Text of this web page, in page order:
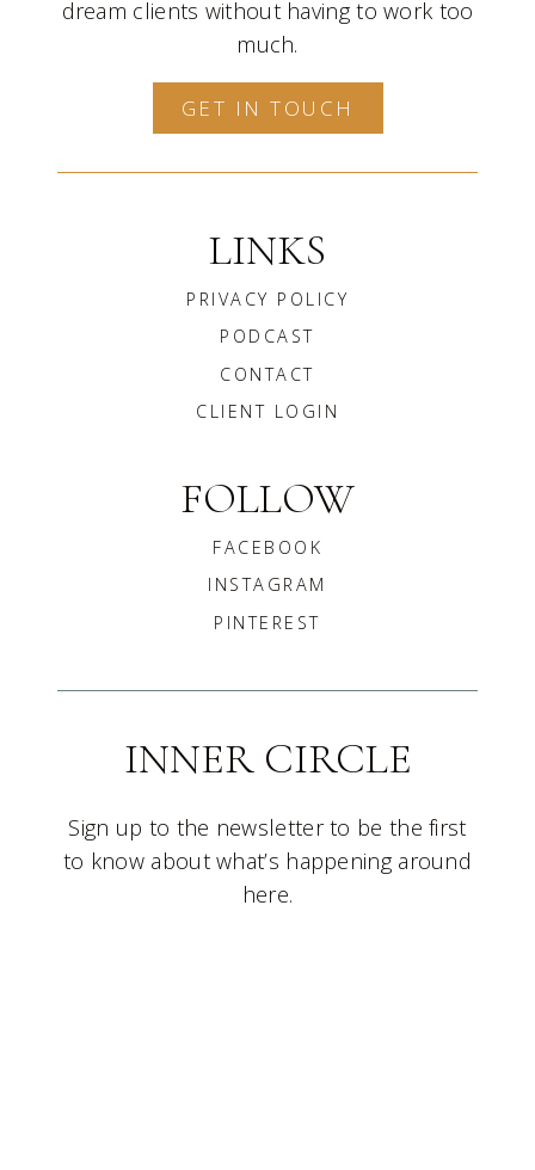
dream clients without having to work too
much.
GET IN TOUCH
LINKS
PRIVACY POLICY
PODCAST
CONTACT
CLIENT LOGIN
FOLLOW
FACEBOOK
INSTAGRAM
PINTEREST
INNER CIRCLE
Sign up to the newsletter to be the first
to know about what’s happening around
here.